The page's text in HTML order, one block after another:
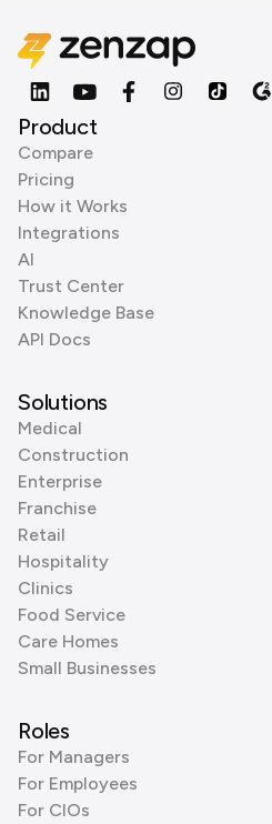
Product
Compare
Pricing
How it Works
Integrations
AI
Trust Center
Knowledge Base
API Docs
Solutions
Medical
Construction
Enterprise
Franchise
Retail
Hospitality
Clinics
Food Service
Care Homes
Small Businesses
Roles
For Managers
For Employees
For CIOs